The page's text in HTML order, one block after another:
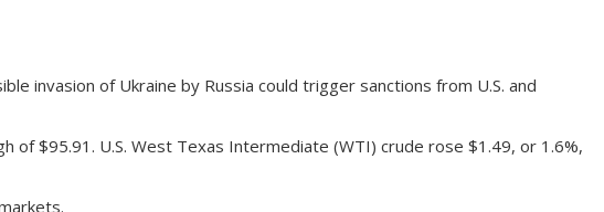
invasion of Ukraine by Russia could trigger sanctions from U.S. and
$95.91. U.S. West Texas Intermediate (WTI) crude rose $1.49, or 1.6%,